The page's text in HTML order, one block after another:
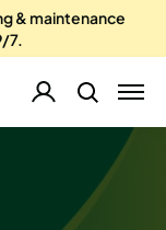
& maintenance
7.